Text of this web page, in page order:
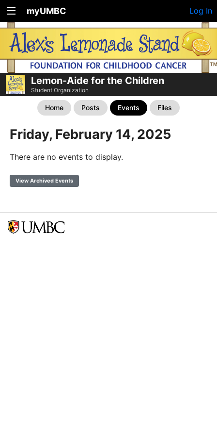
myUMBC Log In
Lemon-Aide for the Children
Student Organization
Home Posts Events Files
Friday, February 14, 2025
There are no events to display.
View Archived Events